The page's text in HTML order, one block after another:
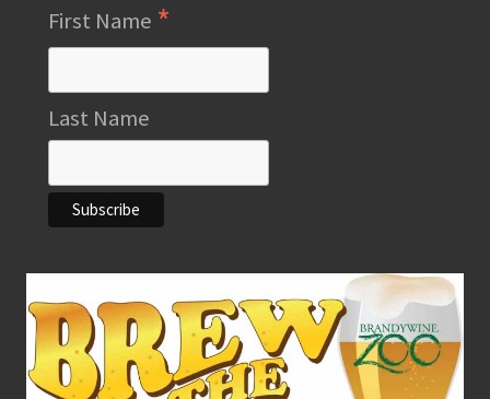
First Name *
Last Name